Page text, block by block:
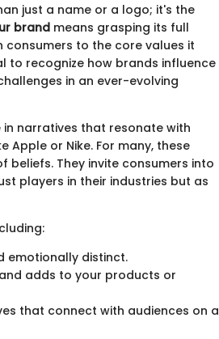
just a name or a logo; it's the
brand means grasping its full
to the core values it
to recognize how brands influence
in an ever-evolving
narratives that resonate with
Apple or Nike. For many, these
They invite consumers into
players in their industries but as
emotionally distinct.
adds to your products or
that connect with audiences on a